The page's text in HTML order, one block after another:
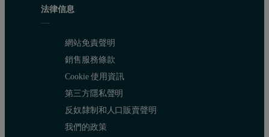
法律信息
網站免責聲明
銷售服務條款
Cookie 使用資訊
第三方隱私聲明
反奴隸制和人口販賣聲明
我們的政策